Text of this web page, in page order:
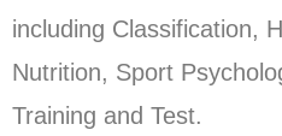
including Classification,
Nutrition, Sport
Training and Test.